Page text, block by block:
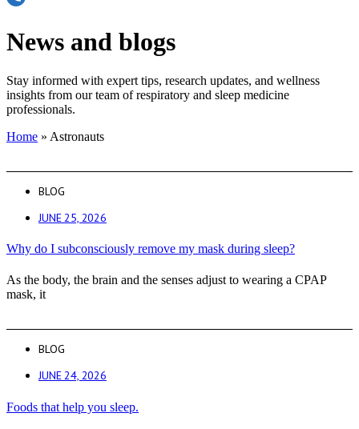
News and blogs
Stay informed with expert tips, research updates, and wellness
insights from our team of respiratory and sleep medicine
professionals.
Home » Astronauts
BLOG
JUNE 25, 2026
Why do I subconsciously remove my mask during sleep?
As the body, the brain and the senses adjust to wearing a CPAP
mask, it
BLOG
JUNE 24, 2026
Foods that help you sleep.